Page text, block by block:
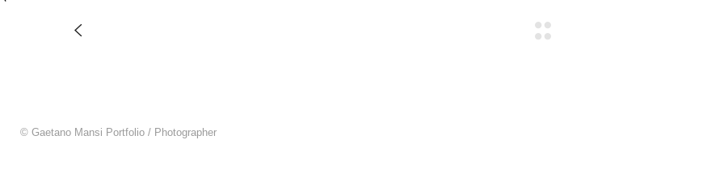
© Gaetano Mansi Portfolio / Photographer